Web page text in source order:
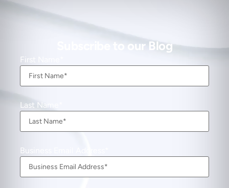
Subscribe to our Blog
First Name
Last Name
Business Email Address